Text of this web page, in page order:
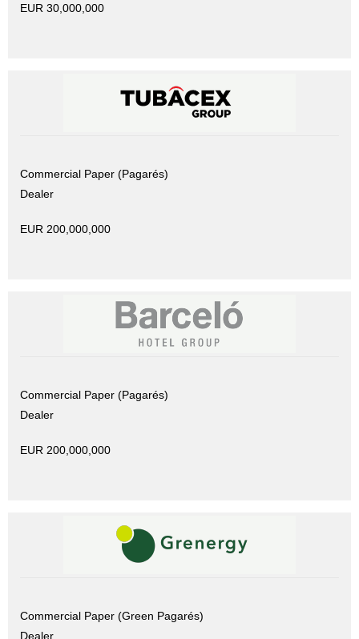
EUR 30,000,000
Commercial Paper (Pagarés)
Dealer
EUR 200,000,000
Commercial Paper (Pagarés)
Dealer
EUR 200,000,000
Commercial Paper (Green Pagarés)
Dealer